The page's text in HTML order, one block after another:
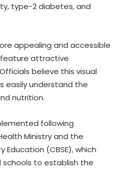
type-2 diabetes, and
appealing and accessible
feature attractive
believe this visual
easily understand the
nutrition.
following
Ministry and the
Education (CBSE), which
to establish the